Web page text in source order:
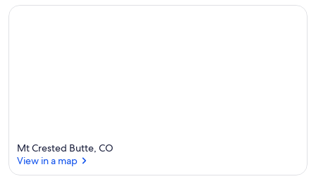
Mt Crested Butte, CO
View in a map